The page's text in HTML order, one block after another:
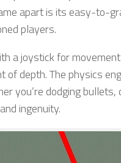
apart is its easy-to-
players.
a joystick for
of depth. The physics
you’re dodging
ingenuity.